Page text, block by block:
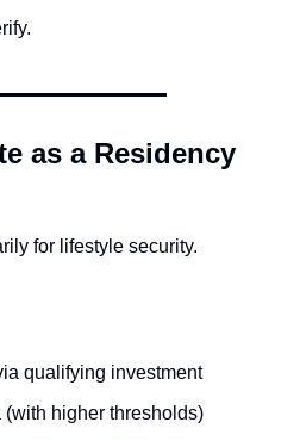
as a Residency
for lifestyle security.
qualifying investment
higher thresholds)